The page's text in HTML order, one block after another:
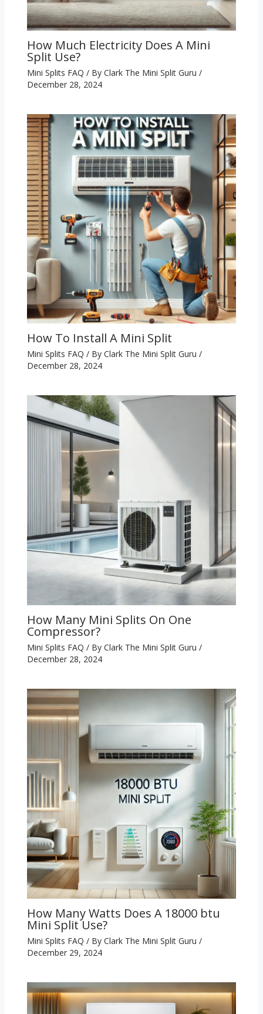
How Much Electricity Does A Mini
Split Use?
Mini Splits FAQ / By Clark The Mini Split Guru /
December 28, 2024
How To Install A Mini Split
Mini Splits FAQ / By Clark The Mini Split Guru /
December 28, 2024
How Many Mini Splits On One
Compressor?
Mini Splits FAQ / By Clark The Mini Split Guru /
December 28, 2024
How Many Watts Does A 18000 btu
Mini Split Use?
Mini Splits FAQ / By Clark The Mini Split Guru /
December 29, 2024